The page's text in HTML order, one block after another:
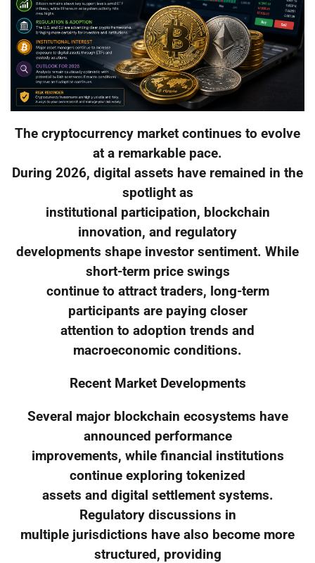
The cryptocurrency market continues to evolve
at a remarkable pace.
During 2026, digital assets have remained in the
spotlight as
institutional participation, blockchain
innovation, and regulatory
developments shape investor sentiment. While
short-term price swings
continue to attract traders, long-term
participants are paying closer
attention to adoption trends and
macroeconomic conditions.
Recent Market Developments
Several major blockchain ecosystems have
announced performance
improvements, while financial institutions
continue exploring tokenized
assets and digital settlement systems.
Regulatory discussions in
multiple jurisdictions have also become more
structured, providing